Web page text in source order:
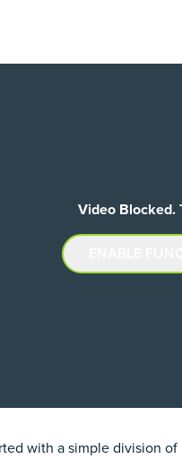
Video Blocked.
with a simple division